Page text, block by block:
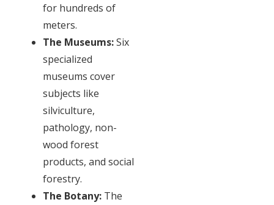
for hundreds of
meters.
The Museums:Six
specialized
museums cover
subjects like
silviculture,
pathology, non-
wood forest
products, and social
forestry.
The Botany: The